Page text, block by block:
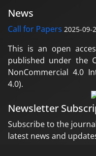
News
Call for Papers 2025-09-
This is an open
published under the
NonCommercial 4.0
4.0).
Newsletter
Subscribe to the
latest news and